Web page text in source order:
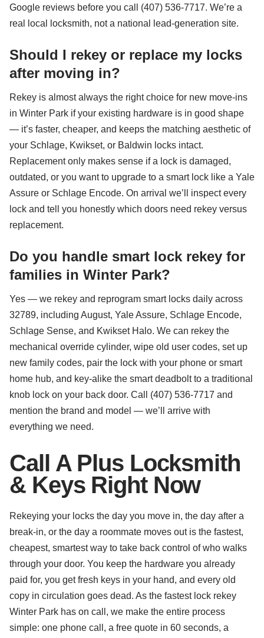
Google reviews before you call (407) 536-7717. We’re a
real local locksmith, not a national lead-generation site.
Should I rekey or replace my locks
after moving in?
Rekey is almost always the right choice for new move-ins
in Winter Park if your existing hardware is in good shape
— it’s faster, cheaper, and keeps the matching aesthetic of
your Schlage, Kwikset, or Baldwin locks intact.
Replacement only makes sense if a lock is damaged,
outdated, or you want to upgrade to a smart lock like a Yale
Assure or Schlage Encode. On arrival we’ll inspect every
lock and tell you honestly which doors need rekey versus
replacement.
Do you handle smart lock rekey for
families in Winter Park?
Yes — we rekey and reprogram smart locks daily across
32789, including August, Yale Assure, Schlage Encode,
Schlage Sense, and Kwikset Halo. We can rekey the
mechanical override cylinder, wipe old user codes, set up
new family codes, pair the lock with your phone or smart
home hub, and key-alike the smart deadbolt to a traditional
knob lock on your back door. Call (407) 536-7717 and
mention the brand and model — we’ll arrive with
everything we need.
Call A Plus Locksmith
& Keys Right Now
Rekeying your locks the day you move in, the day after a
break-in, or the day a roommate moves out is the fastest,
cheapest, smartest way to take back control of who walks
through your door. You keep the hardware you already
paid for, you get fresh keys in your hand, and every old
copy in circulation goes dead. As the fastest lock rekey
Winter Park has on call, we make the entire process
simple: one phone call, a free quote in 60 seconds, a